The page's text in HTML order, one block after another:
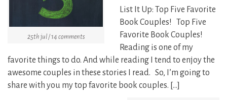
25th jul / 14 comments
List It Up: Top Five Favorite
Book Couples! Top Five
Favorite Book Couples!
Reading is one of my
favorite things to do. And while reading I tend to enjoy the
awesome couples in these stories I read. So, I’m going to
share with you my top favorite book couples. […]